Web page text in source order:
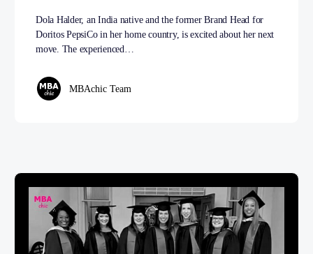
Dola Halder, an India native and the former Brand Head for
Doritos PepsiCo in her home country, is excited about her next
move. The experienced…
MBAchic Team